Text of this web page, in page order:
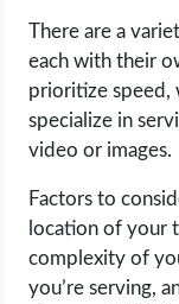
There are a
each with their
prioritize speed,
specialize in
video or images.
Factors to
location of your
complexity of
you’re serving,